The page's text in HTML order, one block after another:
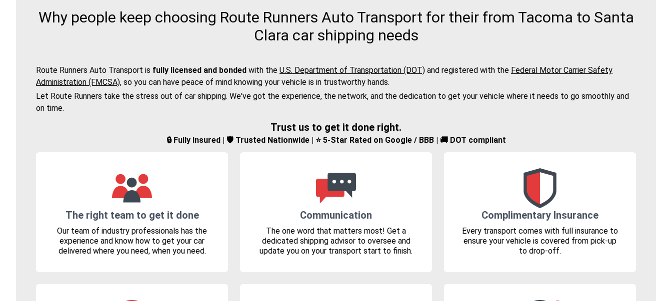
Why people keep choosing Route Runners Auto Transport for their from Tacoma to Santa
Clara car shipping needs
Route Runners Auto Transport is fully licensed and bonded with the U.S. Department of Transportation (DOT) and registered with the Federal Motor Carrier Safety
Administration (FMCSA), so you can have peace of mind knowing your vehicle is in trustworthy hands.
Let Route Runners take the stress out of car shipping. We've got the experience, the network, and the dedication to get your vehicle where it needs to go smoothly and
on time.
Trust us to get it done right.
🔒 Fully Insured | 🛡️ Trusted Nationwide | ⭐ 5-Star Rated on Google / BBB | 🚚 DOT compliant
The right team to get it done
Our team of industry professionals has the
experience and know how to get your car
delivered where you need, when you need.
Communication
The one word that matters most! Get a
dedicated shipping advisor to oversee and
update you on your transport start to finish.
Complimentary Insurance
Every transport comes with full insurance to
ensure your vehicle is covered from pick-up
to drop-off.